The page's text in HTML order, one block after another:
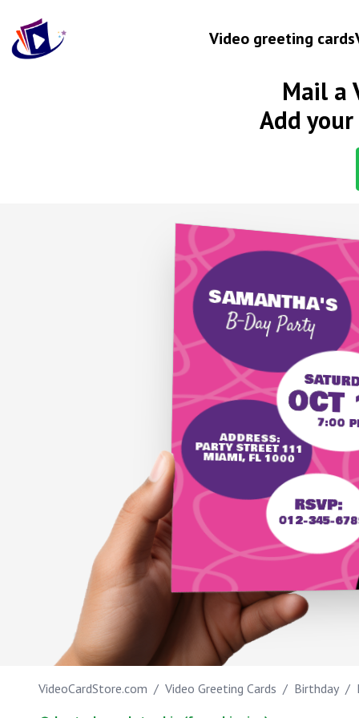
Video greeting cards
Birthday
Baby
New home
Graduation
Get well
Retirement
Work anniversary
Bar Mitzvah
Bat Mitzvah
Mail a
Add
SAMANTHA'S
B-Day Party
OCT
7:00
ADDRESS:
PARTY STREET 111
MIAMI, FL 1000
RSVP:
012-345-
Let's
IT'S MY B-
VideoCardStore.com / Video Greeting Cards / Birthday /